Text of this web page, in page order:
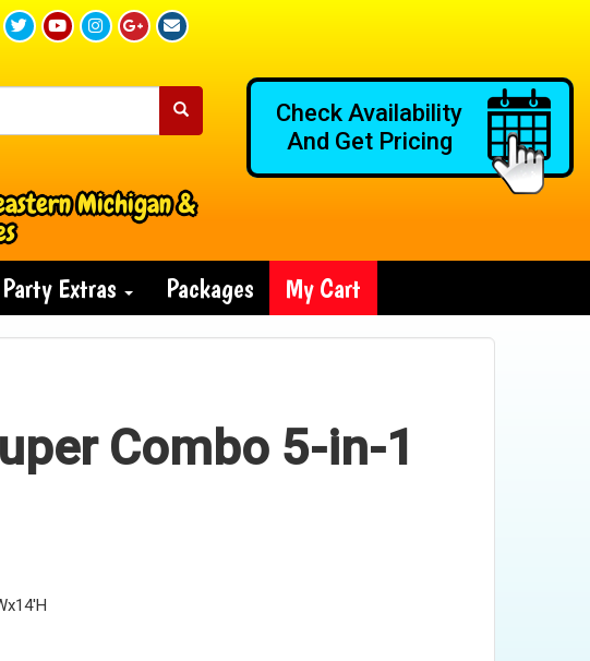
Michigan &
Check Availability
And Get Pricing
Party Extras Packages My Cart
Combo 5-in-1